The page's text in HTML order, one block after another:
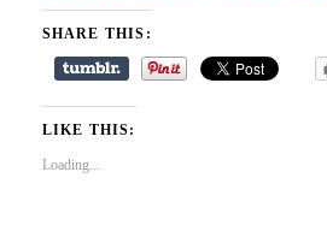
SHARE THIS:
LIKE THIS:
Loading...